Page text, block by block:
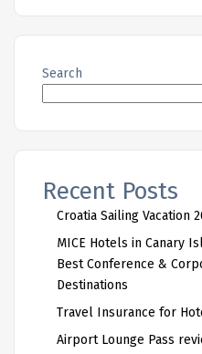
Search
Recent Posts
Croatia Sailing Vacation
MICE Hotels in Canary
Best Conference &
Destinations
Travel Insurance for
Airport Lounge Pass